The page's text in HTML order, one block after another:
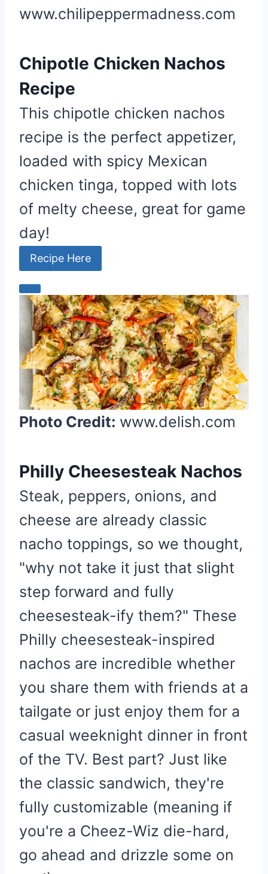
i
www.chilipeppermadness.com
Chipotle Chicken Nachos
Recipe
This chipotle chicken nachos
recipe is the perfect appetizer,
loaded with spicy Mexican
chicken tinga, topped with lots
of melty cheese, great for game
day!
Recipe Here
C
r
e
a
t
e
P
i
n
e
r
e
s
P
i
Photo Credit: www.delish.com
Philly Cheesesteak Nachos
Steak, peppers, onions, and
cheese are already classic
nacho toppings, so we thought,
"why not take it just that slight
step forward and fully
cheesesteak-ify them?" These
Philly cheesesteak-inspired
nachos are incredible whether
you share them with friends at a
tailgate or just enjoy them for a
casual weeknight dinner in front
of the TV. Best part? Just like
the classic sandwich, they're
fully customizable (meaning if
you're a Cheez-Wiz die-hard,
go ahead and drizzle some on